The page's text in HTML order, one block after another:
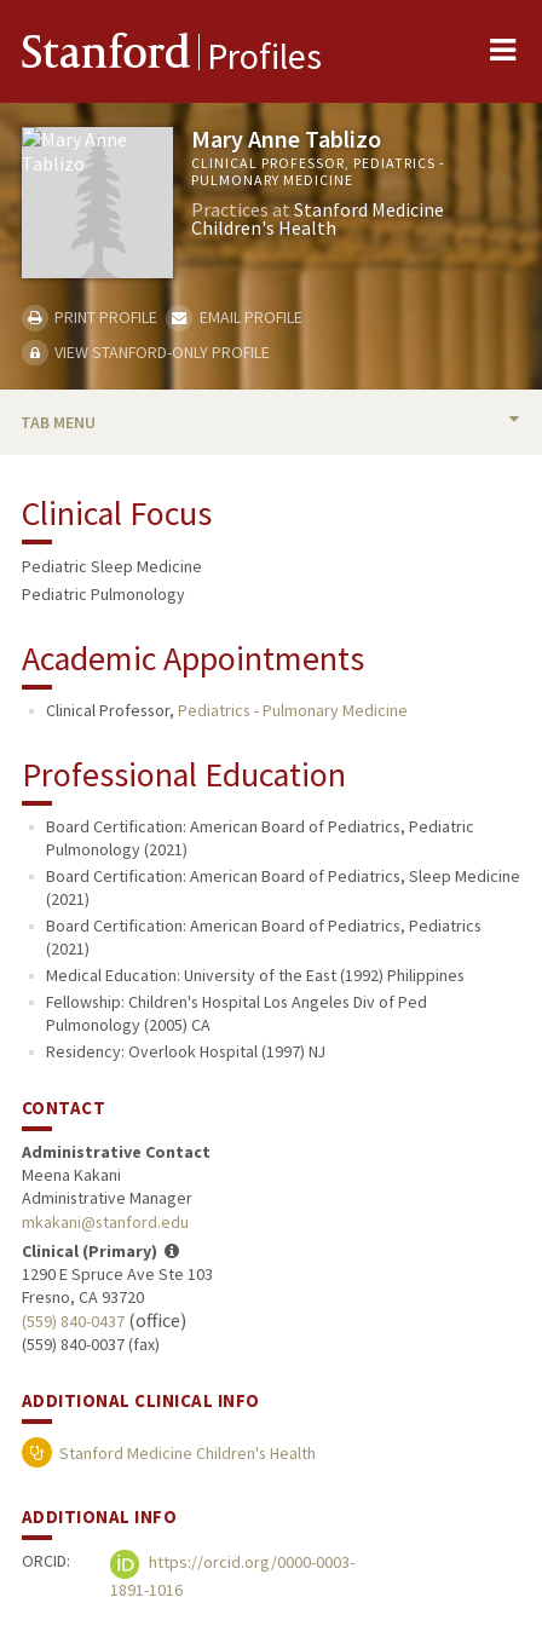
Stanford Profiles
Mary Anne Tablizo
CLINICAL PROFESSOR, PEDIATRICS -
PULMONARY MEDICINE
Practices atStanford Medicine
Children's Health
PRINT PROFILE
EMAIL PROFILE
VIEW STANFORD-ONLY PROFILE
TAB MENU
PUBLICATIONS
Clinical Focus
Pediatric Sleep Medicine
Pediatric Pulmonology
Academic Appointments
Clinical Professor, Pediatrics - Pulmonary Medicine
Professional Education
Board Certification: American Board of Pediatrics, Pediatric
Pulmonology (2021)
Board Certification: American Board of Pediatrics, Sleep Medicine
(2021)
Board Certification: American Board of Pediatrics, Pediatrics
(2021)
Medical Education: University of the East (1992) Philippines
Fellowship: Children's Hospital Los Angeles Div of Ped
Pulmonology (2005) CA
Residency: Overlook Hospital (1997) NJ
CONTACT
Administrative Contact
Meena Kakani
Administrative Manager
mkakani@stanford.edu
Clinical (Primary)
1290 E Spruce Ave Ste 103
Fresno, CA 93720
(559) 840-0437(office)
(559) 840-0037 (fax)
ADDITIONAL CLINICAL INFO
Stanford Medicine Children's Health
ADDITIONAL INFO
ORCID:
https://orcid.org/0000-0003-
1891-1016